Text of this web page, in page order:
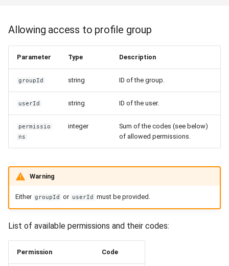
Allowing access to profile group
Parameter Type Description
groupId string ID of the group.
userId string ID of the user.
permissio
ns
integer
Sum of the codes (see below)
of allowed permissions.
Warning
Either groupId or userId must be provided.
List of available permissions and their codes:
Permission Code